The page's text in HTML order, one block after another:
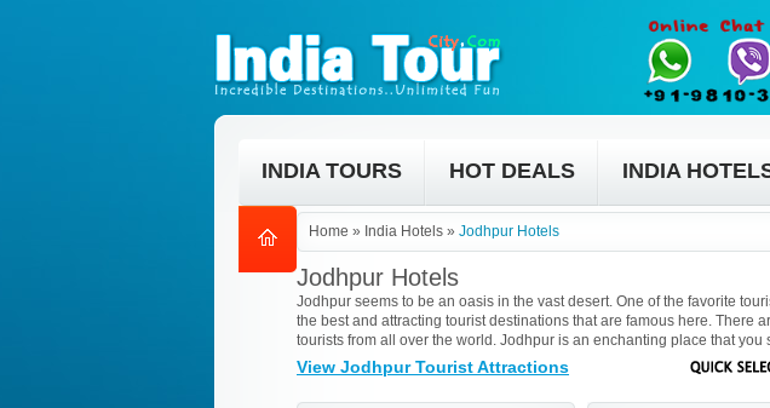
INDIA TOURS HOT DEALS INDIA
Home » India Hotels » Jodhpur Hotels
Jodhpur Hotels
Jodhpur seems to be an oasis in the vast desert. One of the favorite
the best and attracting tourist destinations that are famous here. There
tourists from all over the world. Jodhpur is an enchanting place that
View Jodhpur Tourist Attractions